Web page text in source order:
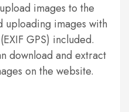
images to the
uploading images with
GPS) included.
download and extract
on the website.